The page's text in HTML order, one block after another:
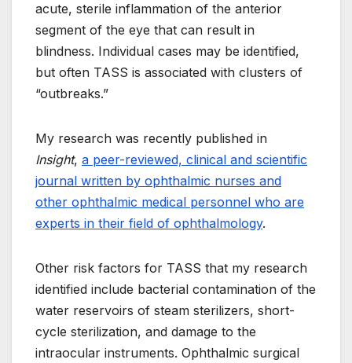
acute, sterile inflammation of the anterior
segment of the eye that can result in
blindness. Individual cases may be identified,
but often TASS is associated with clusters of
“outbreaks.”
My research was recently published in
Insight, a peer-reviewed, clinical and scientific
journal written by ophthalmic nurses and
other ophthalmic medical personnel who are
experts in their field of ophthalmology.
Other risk factors for TASS that my research
identified include bacterial contamination of the
water reservoirs of steam sterilizers, short-
cycle sterilization, and damage to the
intraocular instruments. Ophthalmic surgical